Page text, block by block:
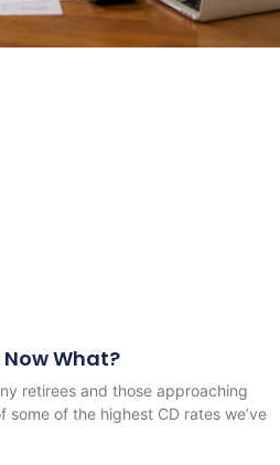
What?
retirees and those approaching
of the highest CD rates we’ve